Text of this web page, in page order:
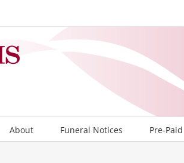
About Funeral Notices Pre-Paid